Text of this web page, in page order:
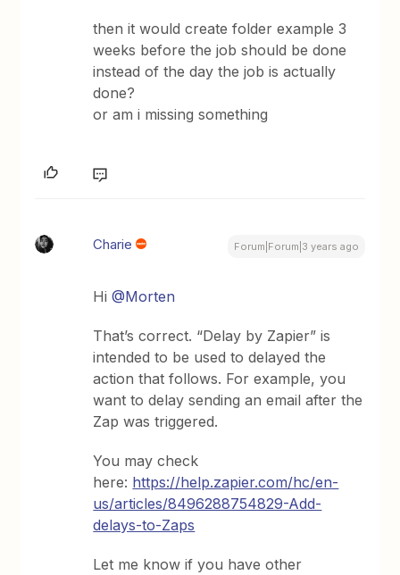
then it would create folder example 3
weeks before the job should be done
instead of the day the job is actually
done?
or am i missing something
Charie Forum|Forum|3 years ago
Hi@Morten
That’s correct. “Delay by Zapier” is
intended to be used to delayed the
action that follows. For example, you
want to delay sending an email after the
Zap was triggered.
You may check
here: https://help.zapier.com/hc/en-
us/articles/8496288754829-Add-
delays-to-Zaps
Let me know if you have other